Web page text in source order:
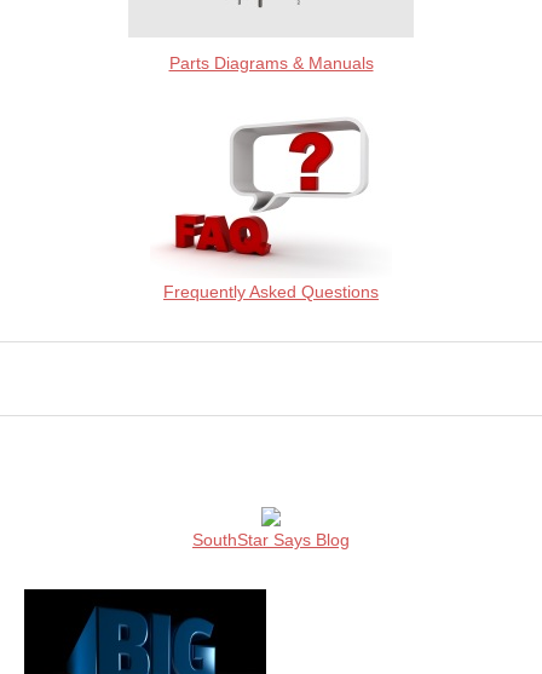
Parts Diagrams & Manuals
Frequently Asked Questions
SouthStar Says Blog